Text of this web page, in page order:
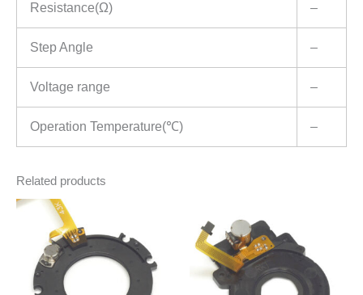
Resistance(Ω) –
Step Angle –
Voltage range –
Operation Temperature(℃) –
Related products